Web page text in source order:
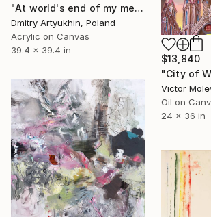
"At world's end of my memories" Painting
Dmitry Artyukhin, Poland
Acrylic on Canvas
39.4 x 39.4 in
$13,840
Victor
Oil on
24 x 36 in